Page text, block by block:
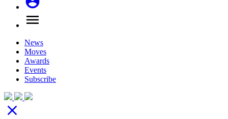
menu
News
Moves
Awards
Events
Subscribe
close